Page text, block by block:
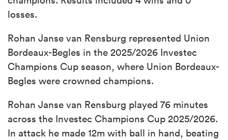
losses.
Rohan Janse van Rensburg represented Union
Bordeaux-Begles in the 2025/2026 Investec
Champions Cup season, where Union Bordeaux-
Begles were crowned champions.
Rohan Janse van Rensburg played 76 minutes
across the Investec Champions Cup 2025/2026.
In attack he made 12m with ball in hand, beating